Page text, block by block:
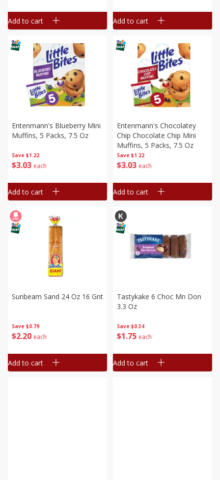
Add to cart Add to cart
Save $1.22
$3 03 each
Entenmann's Blueberry Mini
Muffins, 5 Packs, 7.5 Oz
Add to cart
Save $1.22
$3 03 each
Entenmann's Chocolatey
Chip Chocolate Chip Mini
Muffins, 5 Packs, 7.5 Oz
Add to cart
Save $0.79
$2 20 each
Sunbeam Sand 24 Oz 16 Gnt
Add to cart
Save $0.34
$1 75 each
Tastykake 6 Choc Mn Don
3.3 Oz
Add to cart